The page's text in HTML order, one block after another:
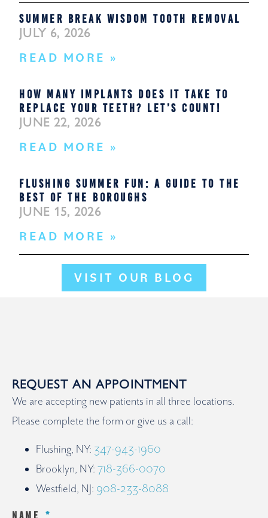
SUMMER BREAK WISDOM TOOTH REMOVAL
JULY 6, 2026
READ MORE »
HOW MANY IMPLANTS DOES IT TAKE TO
REPLACE YOUR TEETH? LET’S COUNT!
JUNE 22, 2026
READ MORE »
FLUSHING SUMMER FUN: A GUIDE TO THE
BEST OF THE BOROUGHS
JUNE 15, 2026
READ MORE »
VISIT OUR BLOG
REQUEST AN APPOINTMENT
We are accepting new patients in all three locations.
Please complete the form or give us a call:
Flushing, NY: 347-943-1960
Brooklyn, NY: 718-366-0070
Westfield, NJ: 908-233-8088